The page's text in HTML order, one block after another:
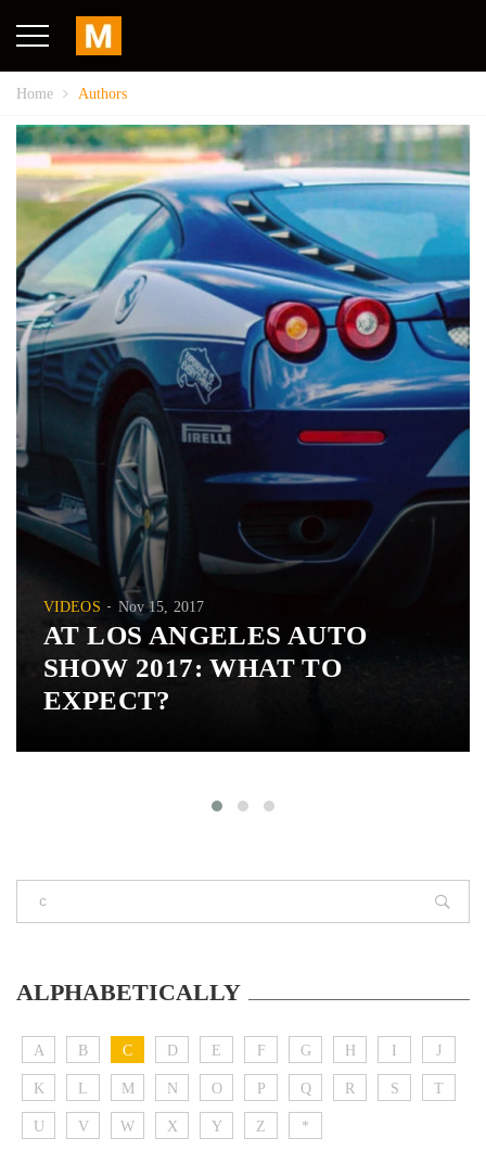
Home Authors
VIDEOS Nov 15, 2017
AT LOS ANGELES AUTO
SHOW 2017: WHAT TO
EXPECT?
ALPHABETICALLY
A B C D E F G H I J
K L M N O P Q R S T
U V W X Y Z *